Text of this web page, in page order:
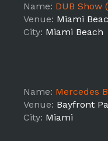
Name: DUB Show
Venue: Miami
City: Miami Beach
Name: Mercedes
Venue: Bayfront
City: Miami